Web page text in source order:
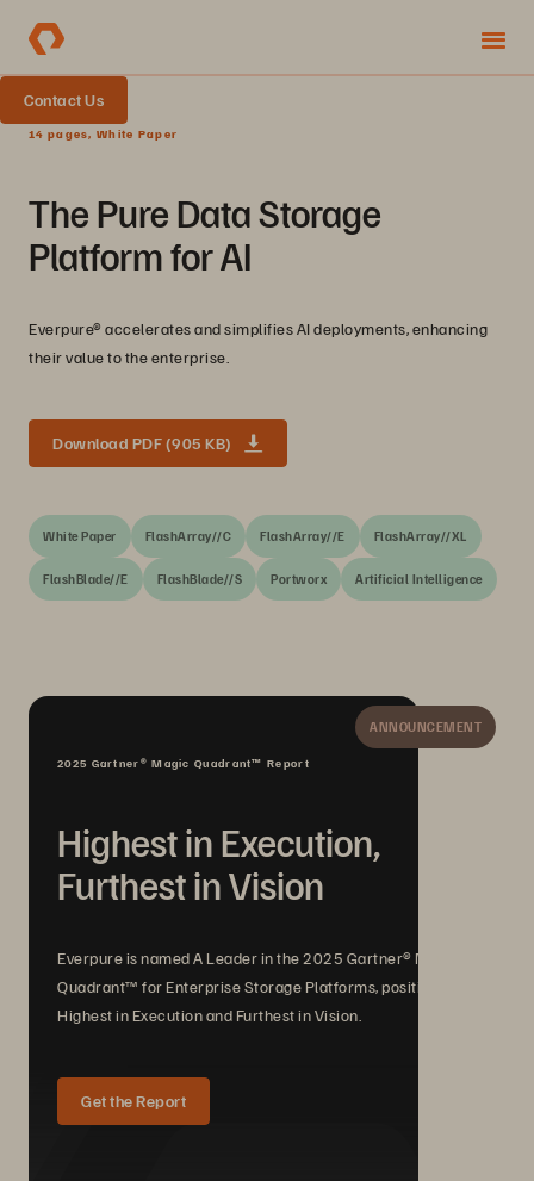
Contact Us
14 pages, White Paper
The Pure Data Storage
Platform for AI
Everpure® accelerates and simplifies AI deployments, enhancing
their value to the enterprise.
Download PDF (905 KB)
White Paper FlashArray//C FlashArray//E FlashArray//XL
FlashBlade//E FlashBlade//S Portworx Artificial Intelligence
ANNOUNCEMENT
2025 Gartner® Magic Quadrant™ Report
Highest in Execution,
Furthest in Vision
Everpure is named A Leader in the 2025 Gartner® Magic
Quadrant™ for Enterprise Storage Platforms, positioned
Highest in Execution and Furthest in Vision.
Get the Report